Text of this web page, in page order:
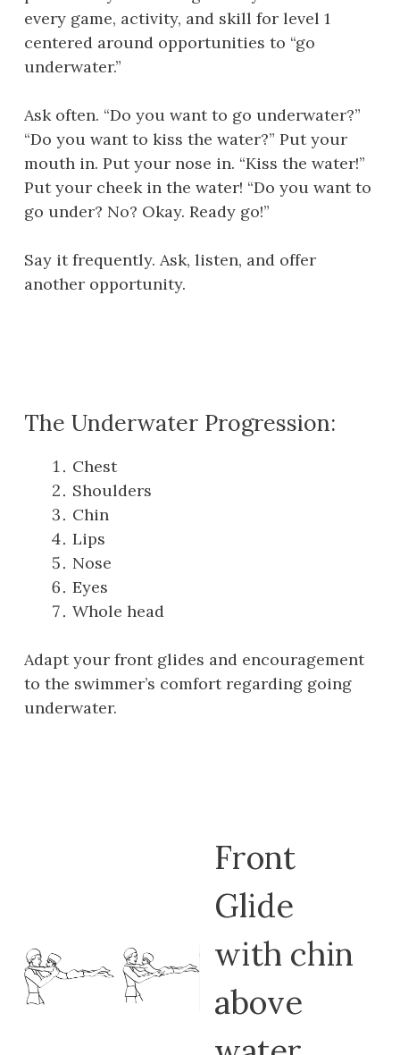
every game, activity, and skill for level 1
centered around opportunities to “go
underwater.”
Ask often. “Do you want to go underwater?”
“Do you want to kiss the water?” Put your
mouth in. Put your nose in. “Kiss the water!”
Put your cheek in the water! “Do you want to
go under? No? Okay. Ready go!”
Say it frequently. Ask, listen, and offer
another opportunity.
The Underwater Progression:
Chest
Shoulders
Chin
Lips
Nose
Eyes
Whole head
Adapt your front glides and encouragement
to the swimmer’s comfort regarding going
underwater.
Front
Glide
with chin
above